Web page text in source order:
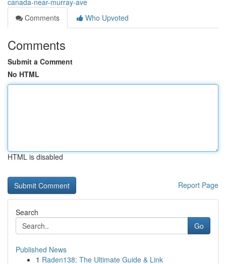
canada-near-murray-ave
Comments
Who Upvoted
Comments
Submit a Comment
No HTML
HTML is disabled
Report Page
Search
Go
Published News
1 Raden138: The Ultimate Guide & Link